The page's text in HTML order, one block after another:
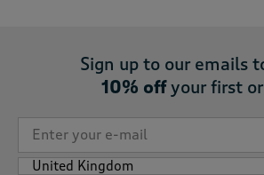
Sign up to our emails
10% offyour first